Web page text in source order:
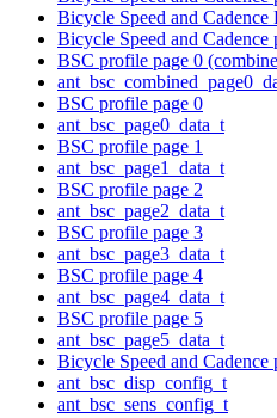
Bicycle Speed and
Bicycle Speed and Cadence
BSC profile page 0
BSC profile page 0
ant_bsc_page0_data_t
BSC profile page 1
ant_bsc_page1_data_t
BSC profile page 2
ant_bsc_page2_data_t
BSC profile page 3
ant_bsc_page3_data_t
BSC profile page 4
ant_bsc_page4_data_t
BSC profile page 5
ant_bsc_page5_data_t
Bicycle Speed and
ant_bsc_disp_config_t
ant_bsc_sens_config_t